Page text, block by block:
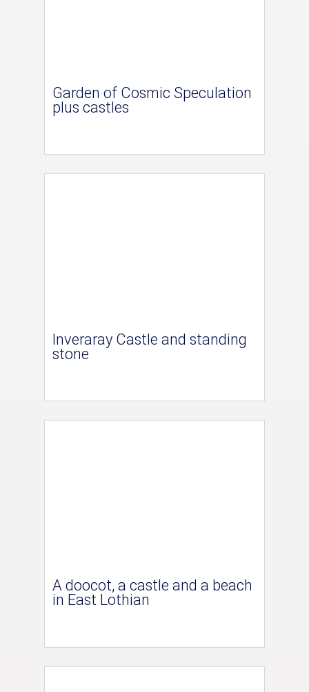
Garden of Cosmic Speculation
plus castles
Inveraray Castle and standing
stone
A doocot, a castle and a beach
in East Lothian